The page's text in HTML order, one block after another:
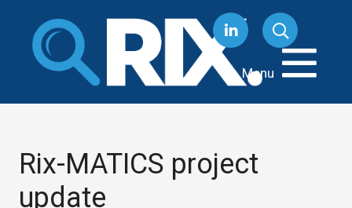
content
Menu
Rix-MATICS project
update